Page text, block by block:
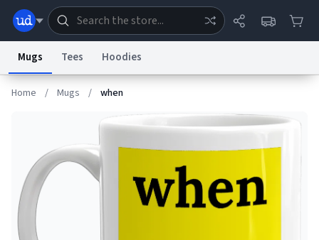
Dictionary Store
Help Advertise
System
Status
Information Collection Notice Trademark ConcernsreCAPTCHA Privacy
Terms of Service Privacy PolicyAccessibility
Mugs Tees Hoodies
Home / Mugs / when